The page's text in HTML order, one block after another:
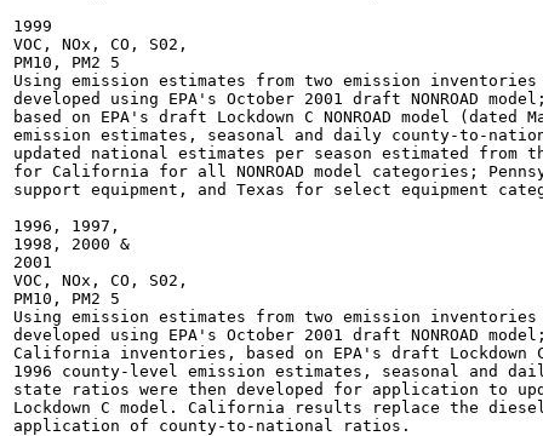
1999
VOC, NOx, CO, S02,
PM10, PM2 5
Using emission estimates from two emission
developed using EPA's October 2001 draft NONROAD
based on EPA's draft Lockdown C NONROAD model
emission estimates, seasonal and daily county-to-
updated national estimates per season estimated from
for California for all NONROAD model categories;
support equipment, and Texas for select equipment
1996, 1997,
1998, 2000 &
2001
VOC, NOx, CO, S02,
PM10, PM2 5
Using emission estimates from two emission
developed using EPA's October 2001 draft NONROAD
California inventories, based on EPA's draft Lockdown C
1996 county-level emission estimates, seasonal and
state ratios were then developed for application to
Lockdown C model. California results replace the
application of county-to-national ratios.